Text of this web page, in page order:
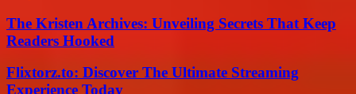
The Kristen Archives: Unveiling Secrets That Keep
Readers Hooked
Flixtorz.to: Discover The Ultimate Streaming
Experience Today